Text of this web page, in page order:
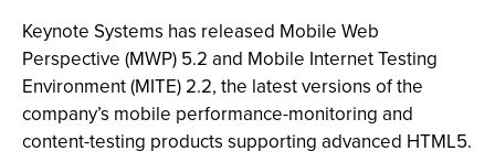
Keynote Systems has released Mobile Web
Perspective (MWP) 5.2 and Mobile Internet Testing
Environment (MITE) 2.2, the latest versions of the
company’s mobile performance-monitoring and
content-testing products supporting advanced HTML5.